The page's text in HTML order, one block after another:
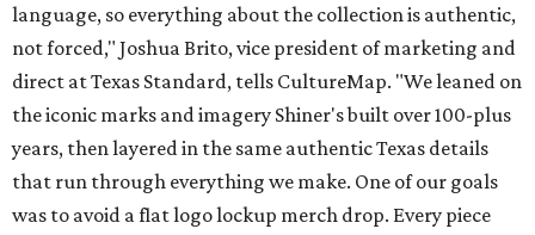
language, so everything about the collection is authentic,
not forced," Joshua Brito, vice president of marketing and
direct at Texas Standard, tells CultureMap. "We leaned on
the iconic marks and imagery Shiner's built over 100-plus
years, then layered in the same authentic Texas details
that run through everything we make. One of our goals
was to avoid a flat logo lockup merch drop. Every piece